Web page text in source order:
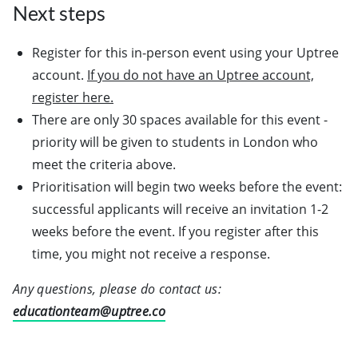
Next steps
Register for this in-person event using your Uptree
account. If you do not have an Uptree account,
register here.
There are only 30 spaces available for this event -
priority will be given to students in London who
meet the criteria above.
Prioritisation will begin two weeks before the event:
successful applicants will receive an invitation 1-2
weeks before the event. If you register after this
time, you might not receive a response.
Any questions, please do contact us:
educationteam@uptree.co